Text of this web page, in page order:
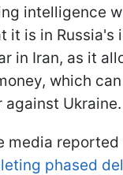
intelligence
it is in Russia's
in Iran, as it
which
Ukraine.
media reported
phased